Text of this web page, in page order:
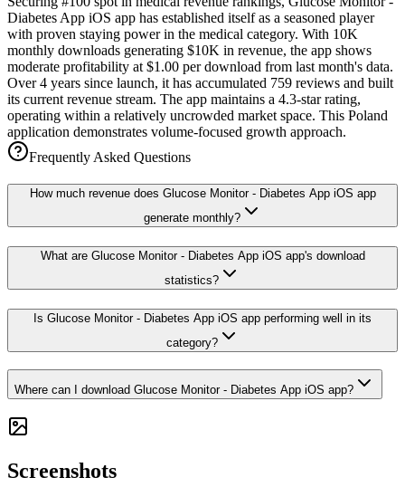
Diabetes App iOS app has established itself as a seasoned player
with proven staying power in the medical category. With 10K
monthly downloads generating $10K in revenue, the app shows
moderate profitability at $1.00 per download from last month's data.
Over 4 years since launch, it has accumulated 759 reviews and built
its current revenue stream. The app maintains a 4.3-star rating,
operating within a relatively uncrowded market space. This Poland
application demonstrates volume-focused growth approach.
Frequently Asked Questions
How much revenue does Glucose Monitor - Diabetes App iOS app
generate monthly?
What are Glucose Monitor - Diabetes App iOS app's download
statistics?
Is Glucose Monitor - Diabetes App iOS app performing well in its
category?
Where can I download Glucose Monitor - Diabetes App iOS app?
Screenshots